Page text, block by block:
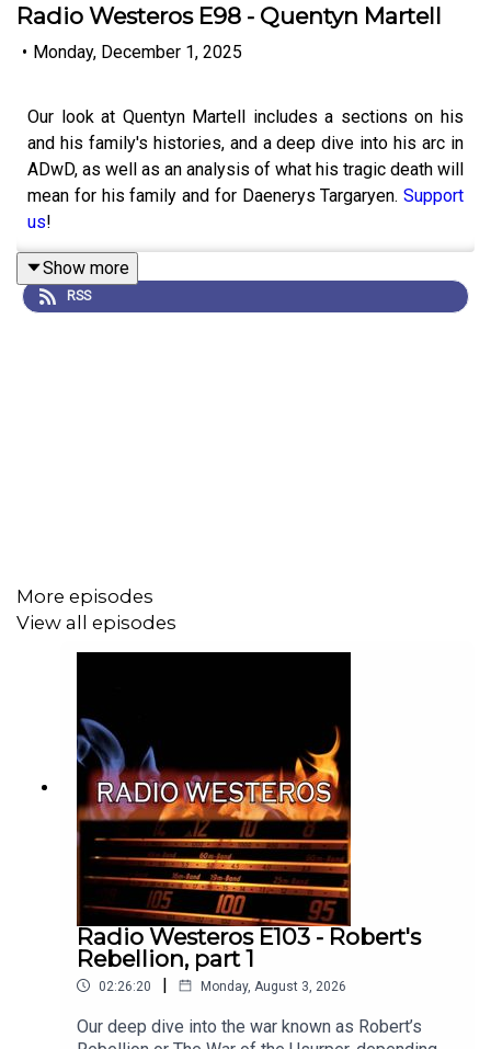
Radio Westeros E98 - Quentyn Martell
• Monday, December 1, 2025
Our look at Quentyn Martell includes a sections on his
and his family's histories, and a deep dive into his arc in
ADwD, as well as an analysis of what his tragic death will
mean for his family and for Daenerys Targaryen. Support
us!
Show more
RSS
More episodes
View all episodes
Radio Westeros E103 - Robert's
Rebellion, part 1
02:26:20 | Monday, August 3, 2026
Our deep dive into the war known as Robert’s